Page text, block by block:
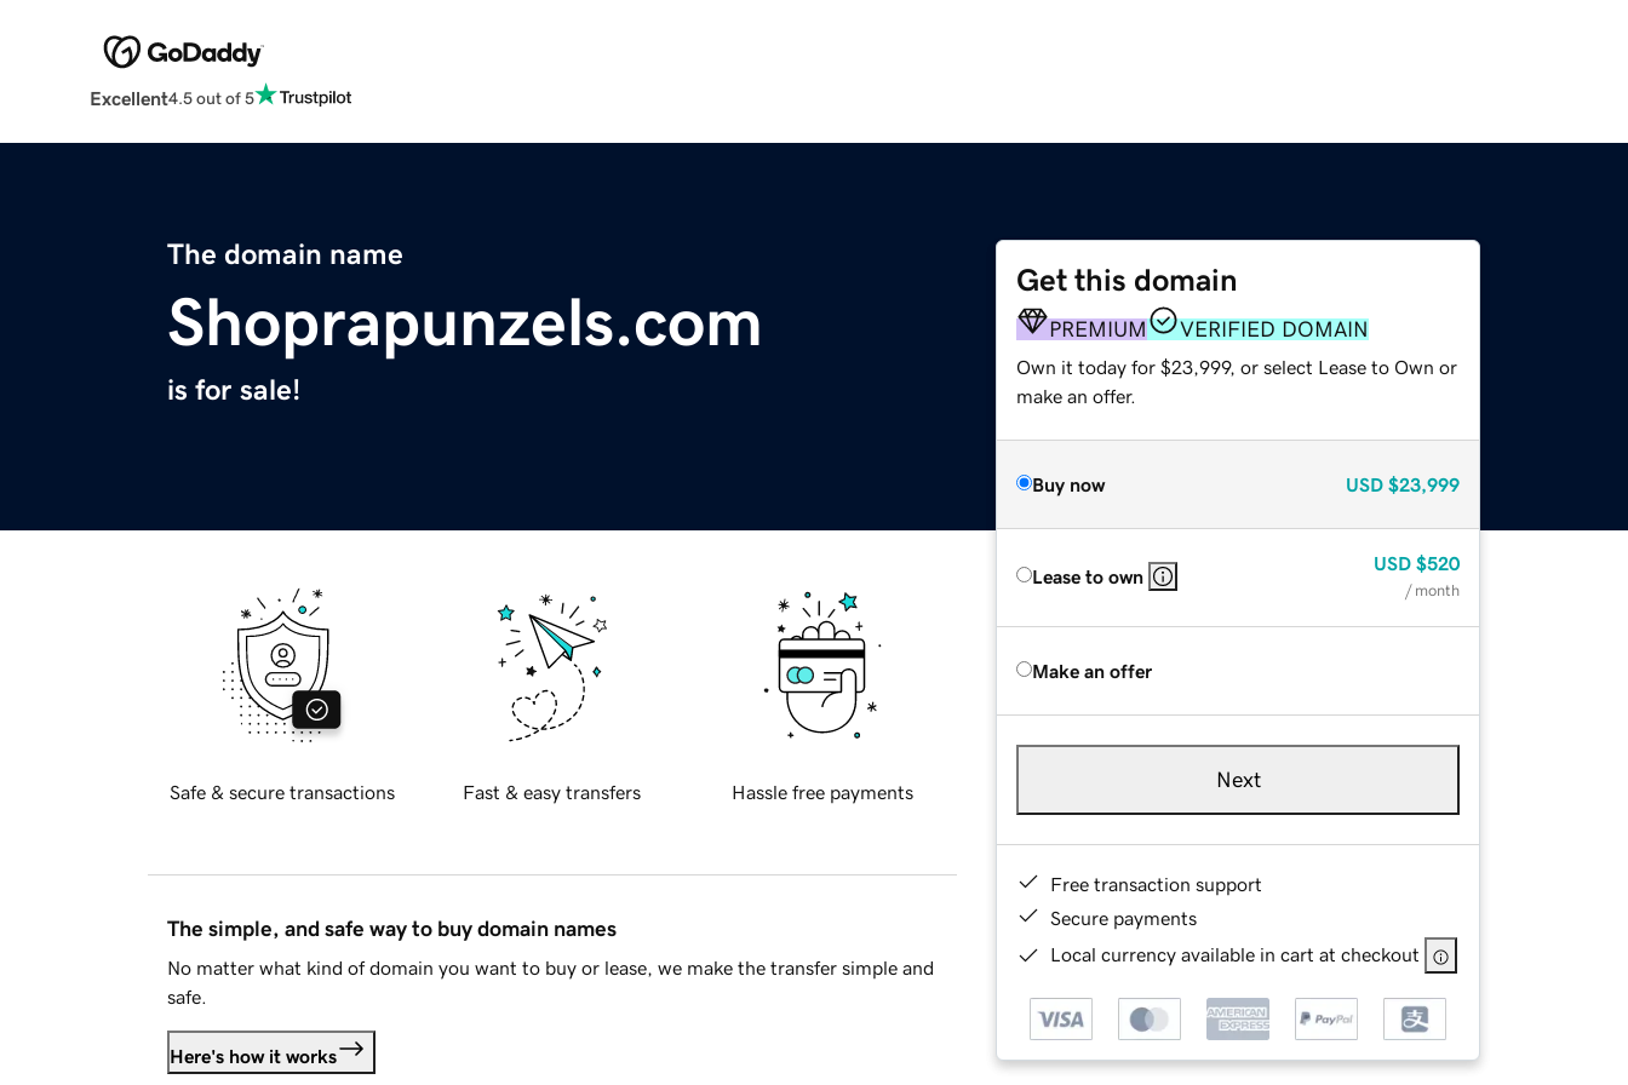
Excellent4.5 out of 5
The domain name
Shoprapunzels.com
is for sale!
Get this domain
PREMIUM VERIFIED DOMAIN
Own it today for $23,999, or select Lease to Own or
make an offer.
Buy now USD $23,999
Lease to own
USD $520
/ month
Make an offer
Next
Free transaction support
Secure payments
Local currency available in cart at checkout
Safe & secure transactions Fast & easy transfers Hassle free payments
The simple, and safe way to buy domain names
No matter what kind of domain you want to buy or lease, we make the transfer simple and
safe.
Here's how it works